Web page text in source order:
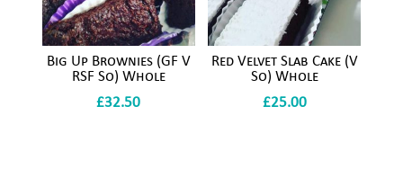
Big Up Brownies (GF V
RSF So) Whole
£32.50
Red Velvet Slab Cake (V
So) Whole
£25.00